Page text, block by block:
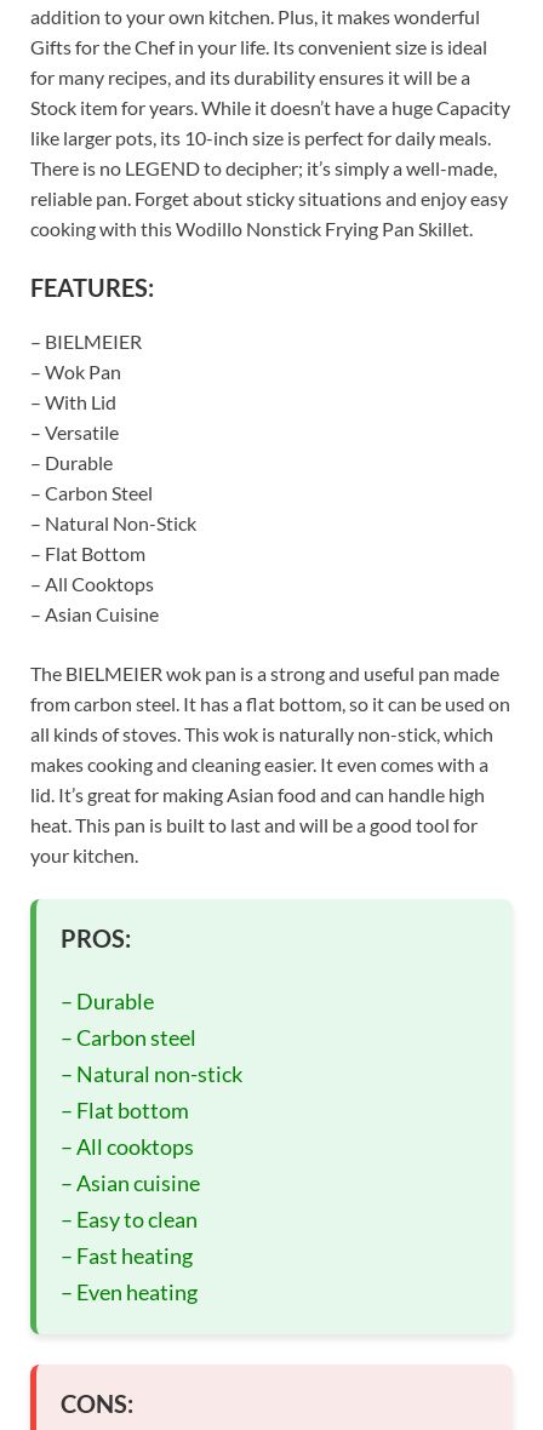
addition to your own kitchen. Plus, it makes wonderful
Gifts for the Chef in your life. Its convenient size is ideal
for many recipes, and its durability ensures it will be a
Stock item for years. While it doesn’t have a huge Capacity
like larger pots, its 10-inch size is perfect for daily meals.
There is no LEGEND to decipher; it’s simply a well-made,
reliable pan. Forget about sticky situations and enjoy easy
cooking with this Wodillo Nonstick Frying Pan Skillet.
FEATURES:
– BIELMEIER
– Wok Pan
– With Lid
– Versatile
– Durable
– Carbon Steel
– Natural Non-Stick
– Flat Bottom
– All Cooktops
– Asian Cuisine
The BIELMEIER wok pan is a strong and useful pan made
from carbon steel. It has a flat bottom, so it can be used on
all kinds of stoves. This wok is naturally non-stick, which
makes cooking and cleaning easier. It even comes with a
lid. It’s great for making Asian food and can handle high
heat. This pan is built to last and will be a good tool for
your kitchen.
PROS:
– Durable
– Carbon steel
– Natural non-stick
– Flat bottom
– All cooktops
– Asian cuisine
– Easy to clean
– Fast heating
– Even heating
CONS: